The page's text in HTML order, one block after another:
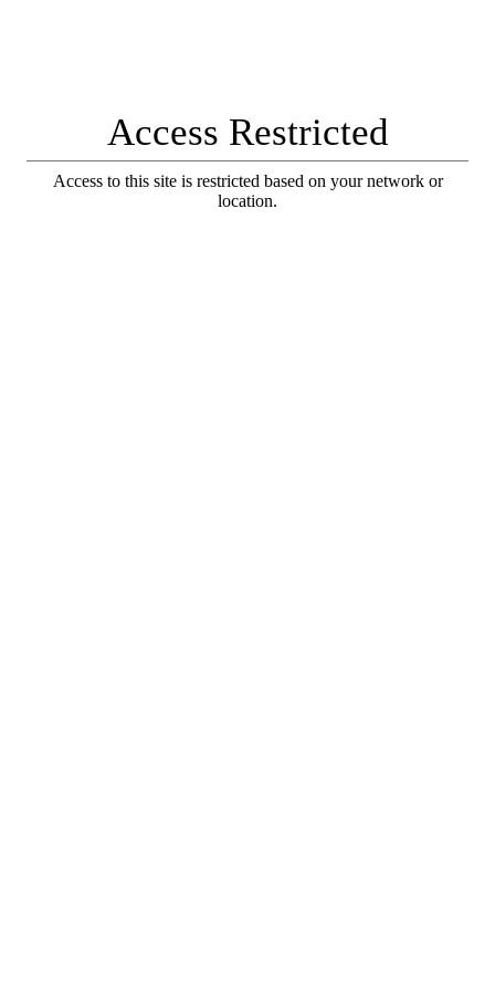
Access Restricted
Access to this site is restricted based on your network or
location.